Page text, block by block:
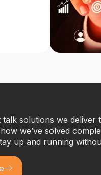
talk solutions we
we’ve solved
up and running